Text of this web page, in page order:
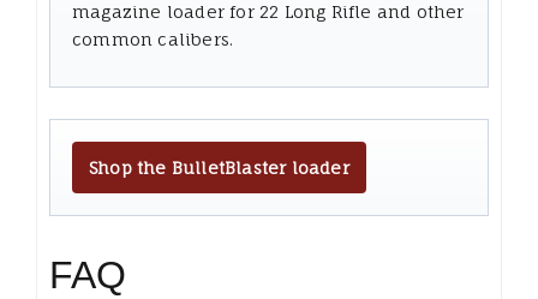
magazine loader for 22 Long Rifle and other
common calibers.
Shop the BulletBlaster loader
FAQ